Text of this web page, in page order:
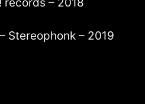
records – 2018
Stereophonk – 2019